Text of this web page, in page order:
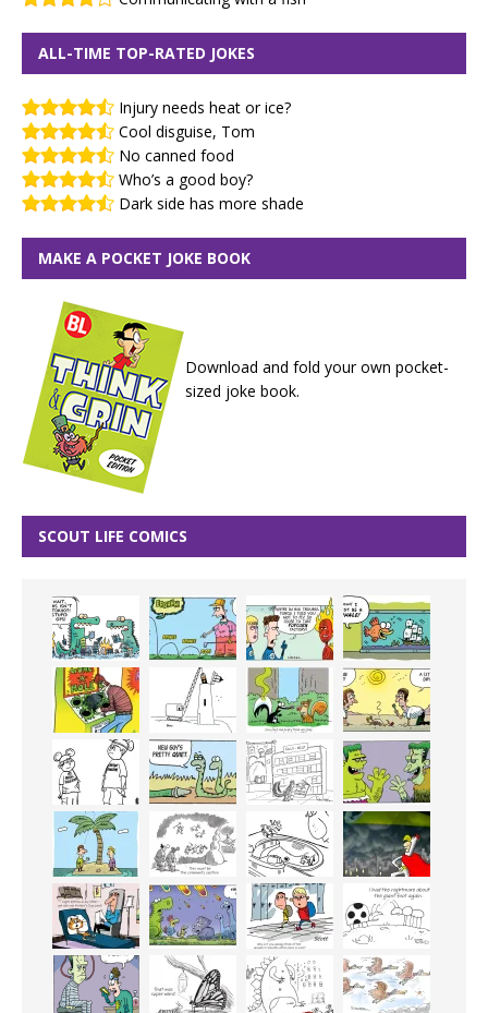
ALL-TIME TOP-RATED JOKES
Injury needs heat or ice?
Cool disguise, Tom
No canned food
Who’s a good boy?
Dark side has more shade
MAKE A POCKET JOKE BOOK
Download and fold your own pocket-
sized joke book.
SCOUT LIFE COMICS